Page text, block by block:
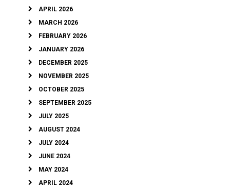
APRIL 2026
MARCH 2026
FEBRUARY 2026
JANUARY 2026
DECEMBER 2025
NOVEMBER 2025
OCTOBER 2025
SEPTEMBER 2025
JULY 2025
AUGUST 2024
JULY 2024
JUNE 2024
MAY 2024
APRIL 2024